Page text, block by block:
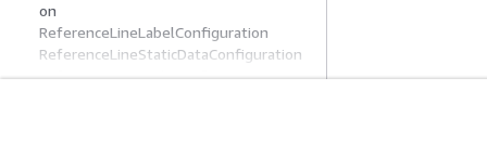
on
ReferenceLineLabelConfiguration
ReferenceLineStaticDataConfiguration
ReferenceLineStyleConfiguration